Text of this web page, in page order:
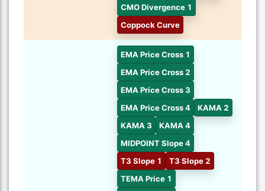
CMO Divergence 1
Coppock Curve
EMA Price Cross 1
EMA Price Cross 2
EMA Price Cross 3
EMA Price Cross 4
KAMA 2
KAMA 3
KAMA 4
MIDPOINT Slope 4
T3 Slope 1
T3 Slope 2
TEMA Price 1